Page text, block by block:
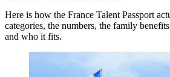
Here is how the France Talent Passport
categories, the numbers, the family
and who it fits.